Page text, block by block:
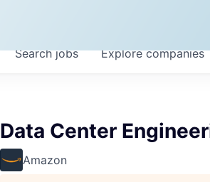
Searchjobs Explorecompanies
Data Center
Amazon